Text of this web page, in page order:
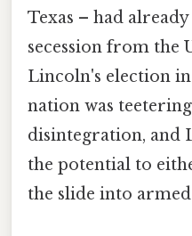
Texas – had
secession from the
Lincoln's election
nation was
disintegration, and
the potential to
the slide into